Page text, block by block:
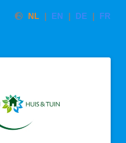
NL EN DE FR